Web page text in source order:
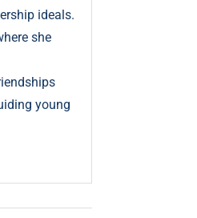
ideals.
she
young